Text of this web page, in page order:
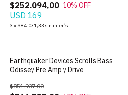
$252.094,00 10% OFF
USD 169
3 x $84.031,33 sin interés
Earthquaker Devices Scrolls Bass
Odissey Pre Amp y Drive
$851.937,00